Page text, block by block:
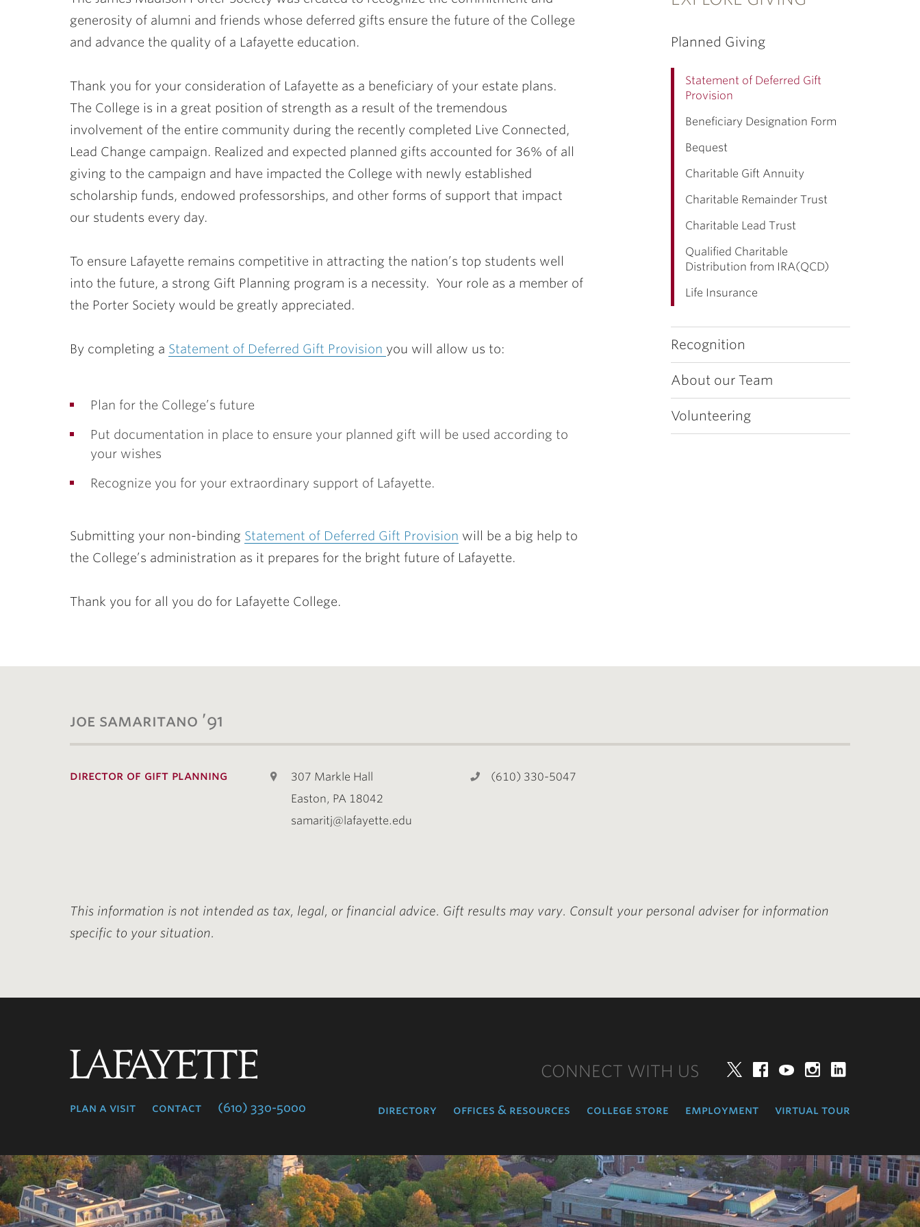
Planned Giving
Statement of Deferred Gift
Provision
Beneficiary Designation Form
Bequest
Charitable Gift Annuity
Charitable Remainder Trust
Charitable Lead Trust
Qualified Charitable
Distribution from IRA(QCD)
Life Insurance
Recognition
About our Team
Volunteering
generosity of alumni and friends whose deferred gifts ensure the future of the College
and advance the quality of a Lafayette education.
Thank you for your consideration of Lafayette as a beneficiary of your estate plans.
The College is in a great position of strength as a result of the tremendous
involvement of the entire community during the recently completed Live Connected,
Lead Change campaign. Realized and expected planned gifts accounted for 36% of all
giving to the campaign and have impacted the College with newly established
scholarship funds, endowed professorships, and other forms of support that impact
our students every day.
To ensure Lafayette remains competitive in attracting the nation’s top students well
into the future, a strong Gift Planning program is a necessity. Your role as a member of
the Porter Society would be greatly appreciated.
By completing a Statement of Deferred Gift Provision you will allow us to:
Plan for the College’s future
Put documentation in place to ensure your planned gift will be used according to
your wishes
Recognize you for your extraordinary support of Lafayette.
Submitting your non-binding Statement of Deferred Gift Provision will be a big help to
the College’s administration as it prepares for the bright future of Lafayette.
Thank you for all you do for Lafayette College.
joe samaritano ’91
director of gift planning
307 Markle Hall
Easton, PA 18042
samaritj@lafayette.edu
(610) 330-5047
This information is not intended as tax, legal, or financial advice. Gift results may vary. Consult your personal adviser for information
specific to your situation.
plan a visit contact (610) 330-5000
CONNECT WITH US TwitterFacebookYouTube
directory offices & resources college store employment virtual tour